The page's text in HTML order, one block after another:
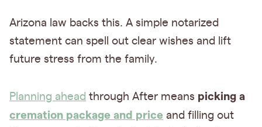
Arizona law backs this. A simple notarized
statement can spell out clear wishes and lift
future stress from the family.
Planning ahead through After means picking a
cremation package and price and filling out